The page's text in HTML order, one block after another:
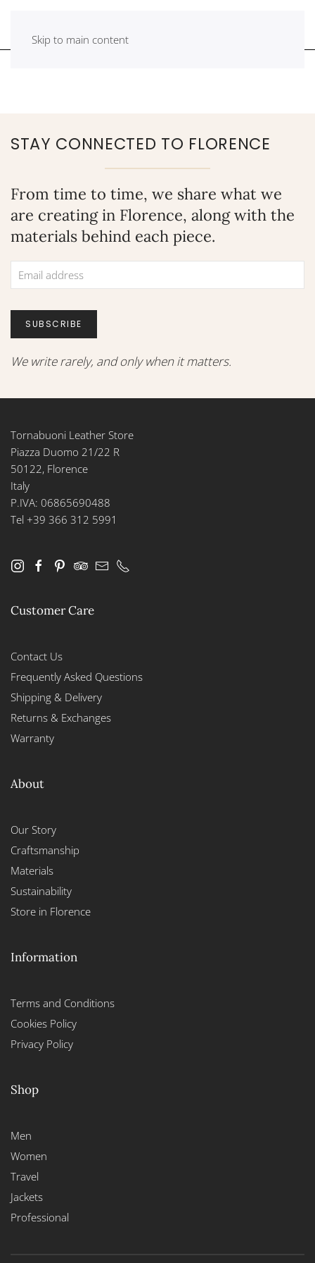
Skip to main content
STAY CONNECTED TO FLORENCE
From time to time, we share what we
are creating in Florence, along with the
materials behind each piece.
SUBSCRIBE
We write rarely, and only when it matters.
Tornabuoni Leather Store
Piazza Duomo 21/22 R
50122, Florence
Italy
P.IVA: 06865690488
Tel +39 366 312 5991
Customer Care
Contact Us
Frequently Asked Questions
Shipping & Delivery
Returns & Exchanges
Warranty
About
Our Story
Craftsmanship
Materials
Sustainability
Store in Florence
Information
Terms and Conditions
Cookies Policy
Privacy Policy
Shop
Men
Women
Travel
Jackets
Professional